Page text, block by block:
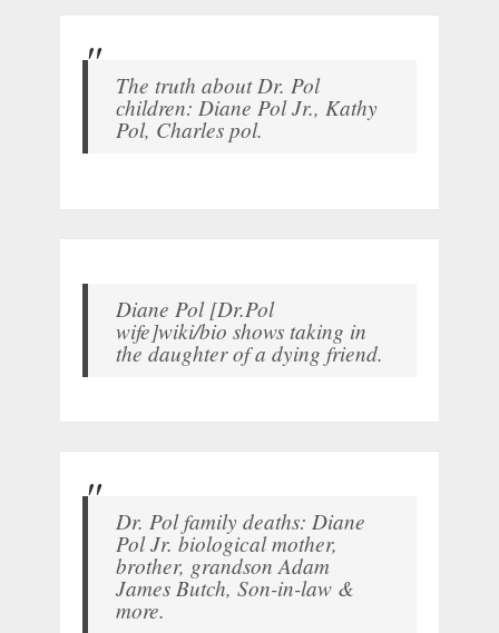
The truth about Dr. Pol
children: Diane Pol Jr., Kathy
Pol, Charles pol.
Diane Pol [Dr.Pol
wife]wiki/bio shows taking in
the daughter of a dying friend.
Dr. Pol family deaths: Diane
Pol Jr. biological mother,
brother, grandson Adam
James Butch, Son-in-law &
more.